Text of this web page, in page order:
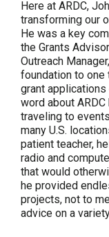
Here at ARDC,
transforming our
He was a key
the Grants
Outreach
foundation to
grant applications
word about ARDC
traveling to
many U.S.
patient teacher,
radio and
that would
he provided
projects, not to
advice on a